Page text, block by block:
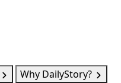
Why DailyStory?